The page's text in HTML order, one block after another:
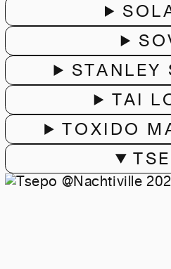
STANLEY
TAI
TOXIDO